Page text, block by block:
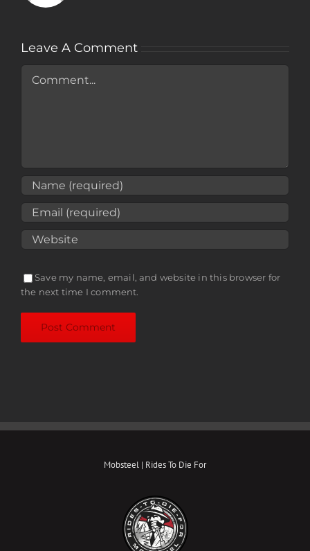
Leave A Comment
Save my name, email, and website in this browser for
the next time I comment.
Mobsteel | Rides To Die For